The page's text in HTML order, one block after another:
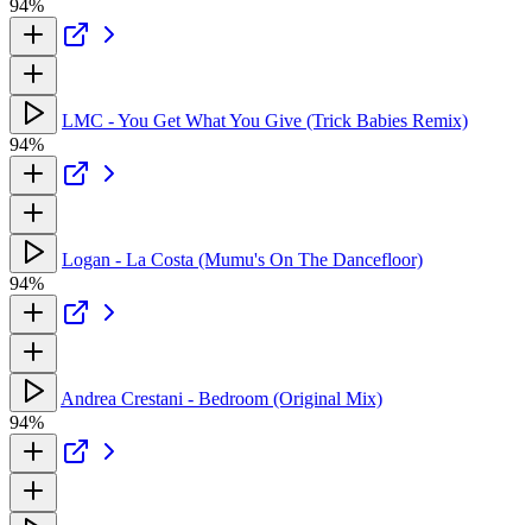
94%
LMC - You Get What You Give (Trick Babies Remix)
94%
Logan - La Costa (Mumu's On The Dancefloor)
94%
Andrea Crestani - Bedroom (Original Mix)
94%